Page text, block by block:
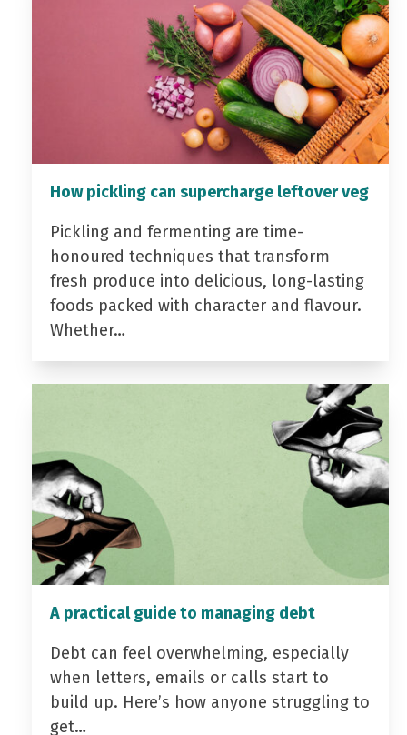
How pickling can supercharge leftover veg
Pickling and fermenting are time-
honoured techniques that transform
fresh produce into delicious, long-lasting
foods packed with character and flavour.
Whether…
A practical guide to managing debt
Debt can feel overwhelming, especially
when letters, emails or calls start to
build up. Here’s how anyone struggling to
get…